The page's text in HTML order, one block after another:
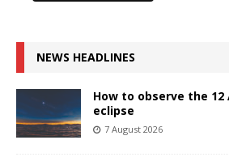
NEWS HEADLINES
How to observe the 12
eclipse
7 August 2026